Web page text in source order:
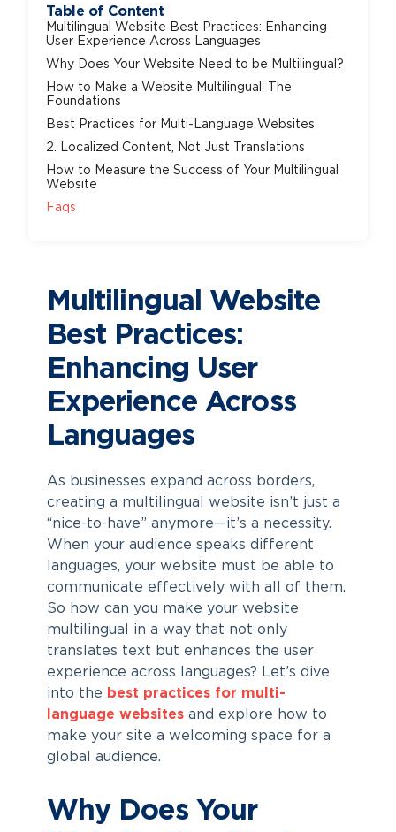
Table of Content
Multilingual Website Best Practices: Enhancing
User Experience Across Languages
Why Does Your Website Need to be Multilingual?
How to Make a Website Multilingual: The
Foundations
Best Practices for Multi-Language Websites
2. Localized Content, Not Just Translations
How to Measure the Success of Your Multilingual
Website
Faqs
Multilingual Website
Best Practices:
Enhancing User
Experience Across
Languages
As businesses expand across borders,
creating a multilingual website isn’t just a
“nice-to-have” anymore—it’s a necessity.
When your audience speaks different
languages, your website must be able to
communicate effectively with all of them.
So how can you make your website
multilingual in a way that not only
translates text but enhances the user
experience across languages? Let’s dive
into the best practices for multi-
language websites and explore how to
make your site a welcoming space for a
global audience.
Why Does Your